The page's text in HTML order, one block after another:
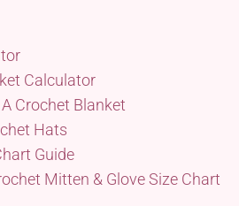
Calculator
Crochet Blanket
Hats
Guide
Mitten & Glove Size Chart